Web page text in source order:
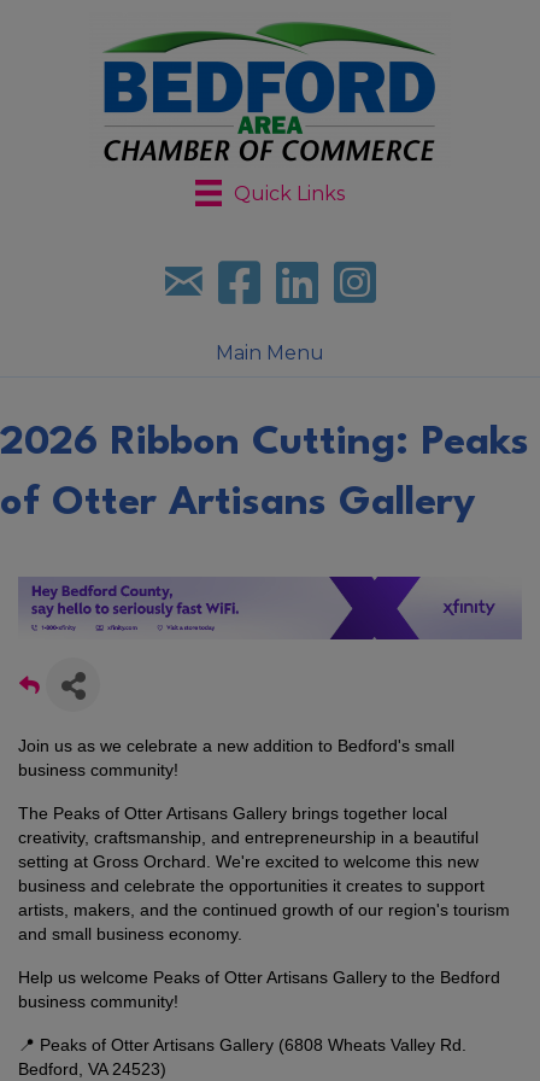
Quick Links
Sign up for our newsletter
Follow us on facebook
Follow us on LinkedIn
Follow us on
Main Menu
2026 Ribbon Cutting: Peaks
of Otter Artisans Gallery
Join us as we celebrate a new addition to Bedford's small
business community!
The Peaks of Otter Artisans Gallery brings together local
creativity, craftsmanship, and entrepreneurship in a beautiful
setting at Gross Orchard. We're excited to welcome this new
business and celebrate the opportunities it creates to support
artists, makers, and the continued growth of our region's tourism
and small business economy.
Help us welcome Peaks of Otter Artisans Gallery to the Bedford
business community!
📍 Peaks of Otter Artisans Gallery (6808 Wheats Valley Rd.
Bedford, VA 24523)